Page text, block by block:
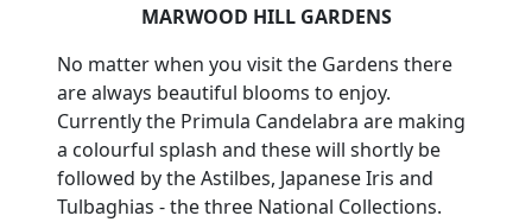
MARWOOD HILL GARDENS
No matter when you visit the Gardens there
are always beautiful blooms to enjoy.
Currently the Primula Candelabra are making
a colourful splash and these will shortly be
followed by the Astilbes, Japanese Iris and
Tulbaghias - the three National Collections.